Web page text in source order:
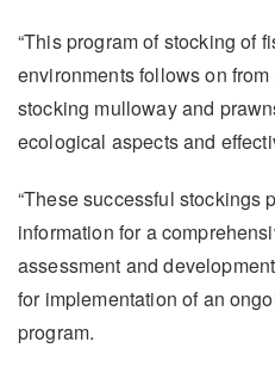
“This program of stocking of
environments follows on
stocking mulloway and
ecological aspects and
“These successful stockings
information for a
assessment and
for implementation of an
program.